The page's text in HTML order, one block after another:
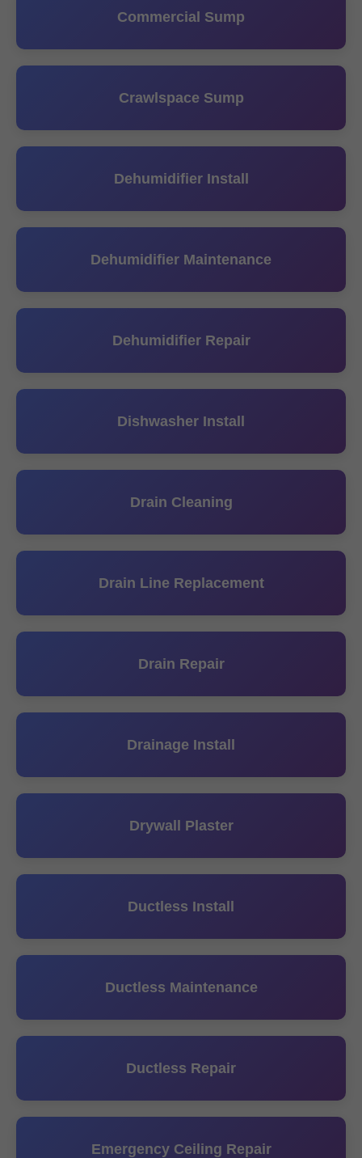
Commercial Sump
Crawlspace Sump
Dehumidifier Install
Dehumidifier Maintenance
Dehumidifier Repair
Dishwasher Install
Drain Cleaning
Drain Line Replacement
Drain Repair
Drainage Install
Drywall Plaster
Ductless Install
Ductless Maintenance
Ductless Repair
Emergency Ceiling Repair